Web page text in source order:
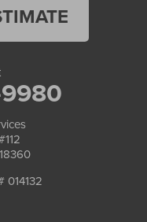
014132